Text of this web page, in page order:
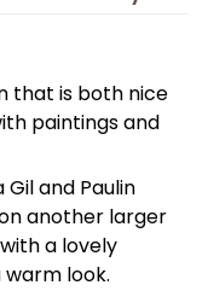
that is both nice
paintings and
and Paulin
another larger
a lovely
look.